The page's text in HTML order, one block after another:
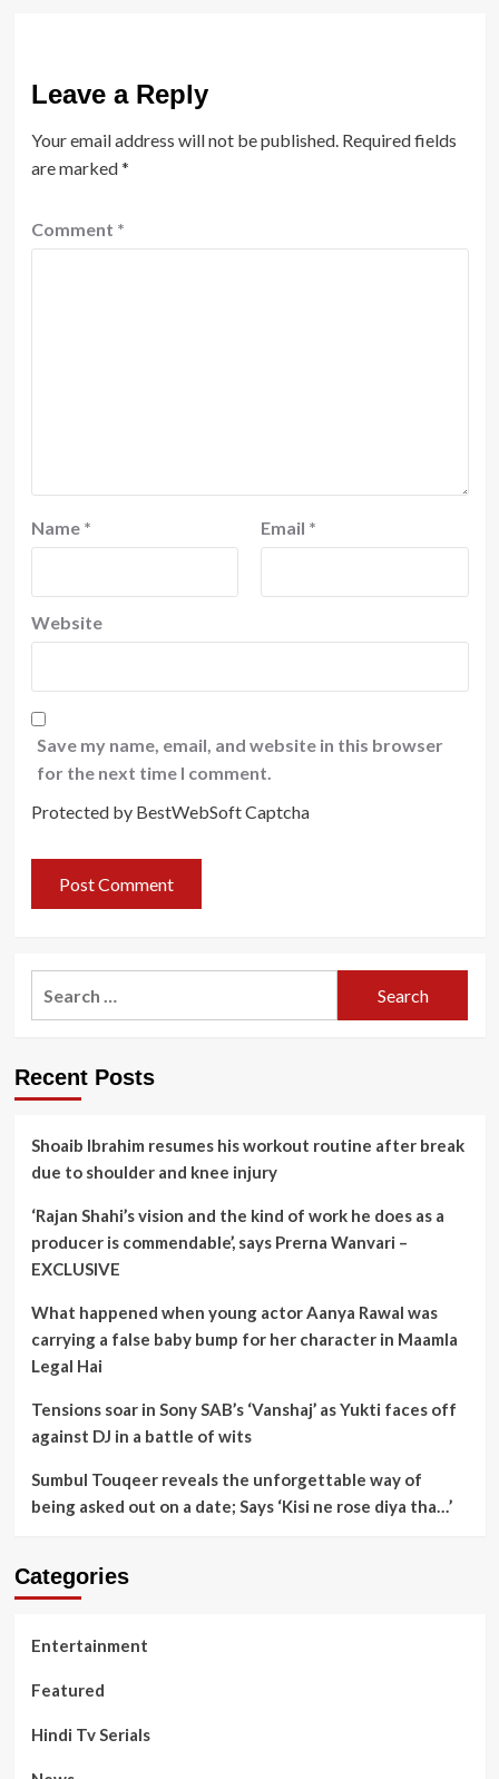
Leave a Reply
Your email address will not be published. Required fields
are marked*
Comment *
Name * Email *
Website
Save my name, email, and website in this browser
for the next time I comment.
Protected by BestWebSoft Captcha
Recent Posts
Shoaib Ibrahim resumes his workout routine after break
due to shoulder and knee injury
‘Rajan Shahi’s vision and the kind of work he does as a
producer is commendable’, says Prerna Wanvari –
EXCLUSIVE
What happened when young actor Aanya Rawal was
carrying a false baby bump for her character in Maamla
Legal Hai
Tensions soar in Sony SAB’s ‘Vanshaj’ as Yukti faces off
against DJ in a battle of wits
Sumbul Touqeer reveals the unforgettable way of
being asked out on a date; Says ‘Kisi ne rose diya tha…’
Categories
Entertainment
Featured
Hindi Tv Serials